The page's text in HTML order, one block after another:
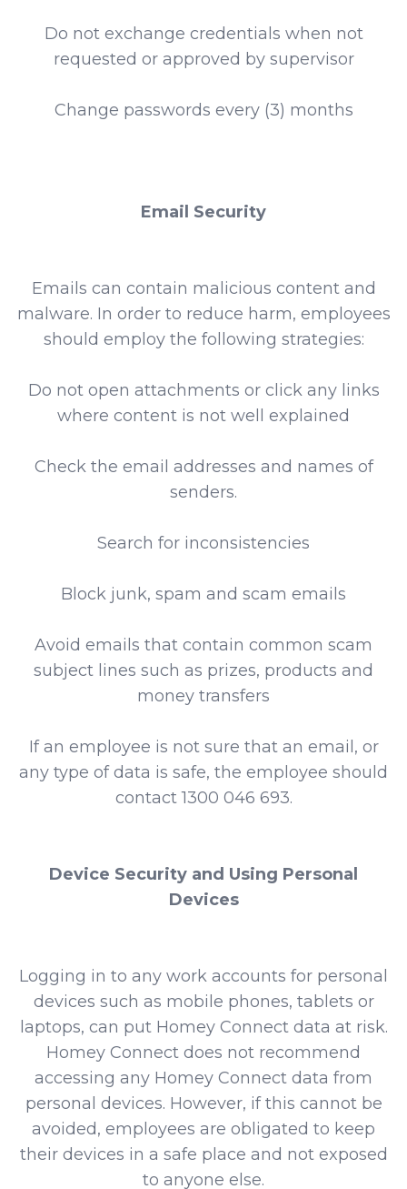
Do not exchange credentials when not
requested or approved by supervisor
Change passwords every (3) months
Email Security
Emails can contain malicious content and
malware. In order to reduce harm, employees
should employ the following strategies:
Do not open attachments or click any links
where content is not well explained
Check the email addresses and names of
senders.
Search for inconsistencies
Block junk, spam and scam emails
Avoid emails that contain common scam
subject lines such as prizes, products and
money transfers
If an employee is not sure that an email, or
any type of data is safe, the employee should
contact 1300 046 693.
Device Security and Using Personal
Devices
Logging in to any work accounts for personal
devices such as mobile phones, tablets or
laptops, can put Homey Connect data at risk.
Homey Connect does not recommend
accessing any Homey Connect data from
personal devices. However, if this cannot be
avoided, employees are obligated to keep
their devices in a safe place and not exposed
to anyone else.